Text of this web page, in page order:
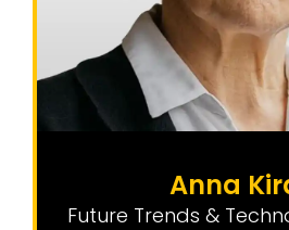
Anna
Future Trends &